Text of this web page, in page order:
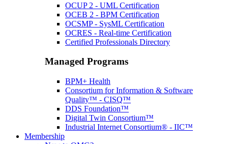
OCUP 2 - UML Certification
OCEB 2 - BPM Certification
OCSMP - SysML Certification
OCRES - Real-time Certification
Certified Professionals Directory
Managed Programs
BPM+ Health
Consortium for Information & Software
Quality™ - CISQ™
DDS Foundation™
Digital Twin Consortium™
Industrial Internet Consortium® - IIC™
Membership